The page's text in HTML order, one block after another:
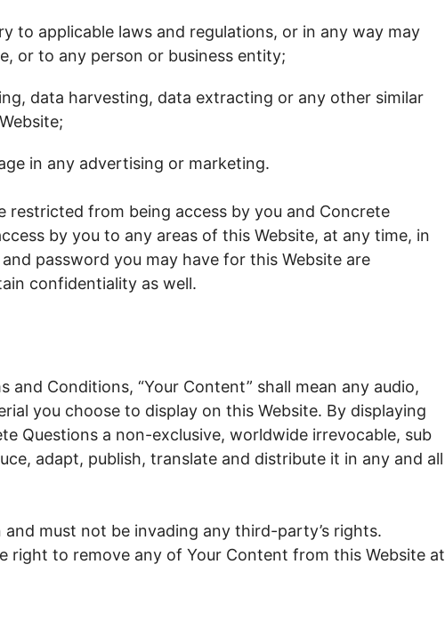
to applicable laws and regulations, or in any way may
or to any person or business entity;
data harvesting, data extracting or any other similar
in any advertising or marketing.
restricted from being access by you and Concrete
by you to any areas of this Website, at any time, in
password you may have for this Website are
confidentiality as well.
and Conditions, “Your Content” shall mean any audio,
you choose to display on this Website. By displaying
Questions a non-exclusive, worldwide irrevocable, sub
adapt, publish, translate and distribute it in any and all
must not be invading any third-party’s rights.
right to remove any of Your Content from this Website at